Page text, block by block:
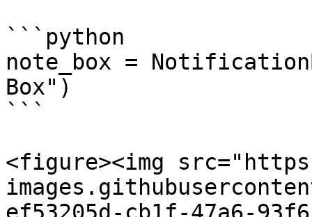
```python
note_box =
Box")
```
<figure><img